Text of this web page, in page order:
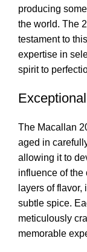
producing
the world. The
testament to
expertise in
spirit to
The Macallan
aged in
allowing it to
influence of the
layers of
subtle spice.
meticulously
memorable